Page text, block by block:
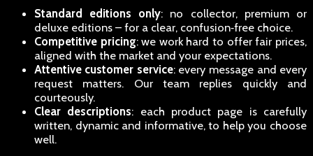
Standard editions only: no collector, premium or
deluxe editions – for a clear, confusion‑free choice.
Competitive pricing: we work hard to offer fair prices,
aligned with the market and your expectations.
Attentive customer service: every message and every
request matters. Our team replies quickly and
courteously.
Clear descriptions: each product page is carefully
written, dynamic and informative, to help you choose
well.